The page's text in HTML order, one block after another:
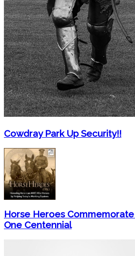
Cowdray Park Up Security!!
Horse Heroes
One Centennial